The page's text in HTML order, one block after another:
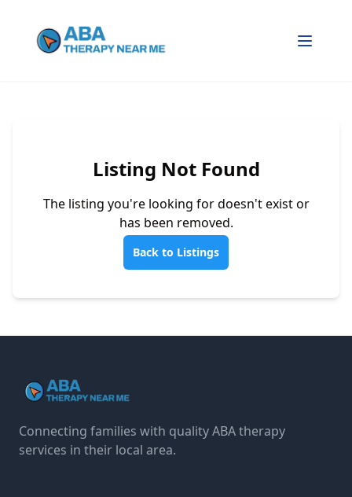
Listing Not Found
The listing you're looking for doesn't exist or
has been removed.
Back to Listings
Connecting families with quality ABA therapy
services in their local area.